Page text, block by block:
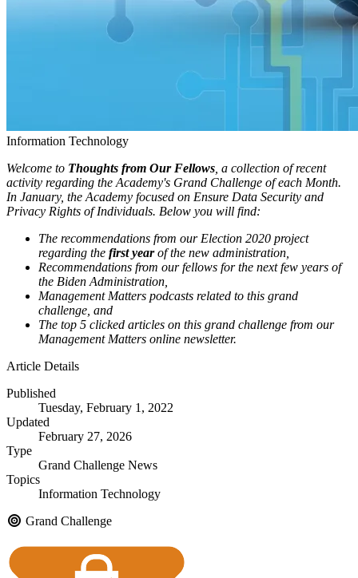
Information Technology
Welcome to Thoughts from Our Fellows , a collection of recent
activity regarding the Academy's Grand Challenge of each Month.
In January, the Academy focused on Ensure Data Security and
Privacy Rights of Individuals. Below you will find:
The recommendations from our Election 2020 project
regarding the first yearof the new administration,
Recommendations from our fellows for the next few years of
the Biden Administration,
Management Matters podcasts related to this grand
challenge, and
The top 5 clicked articles on this grand challenge from our
Management Matters online newsletter.
Article Details
Published
Tuesday, February 1, 2022
Updated
February 27, 2026
Type
Grand Challenge News
Topics
Information Technology
Grand Challenge